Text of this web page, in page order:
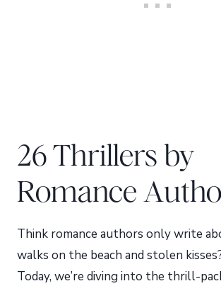
26 Thrillers by
Romance
Think romance authors only write
walks on the beach and stolen
Today, we’re diving into the thrill-